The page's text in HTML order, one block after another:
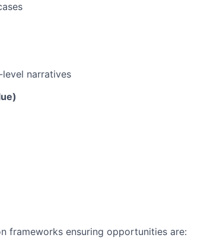
narratives
frameworks ensuring opportunities are: